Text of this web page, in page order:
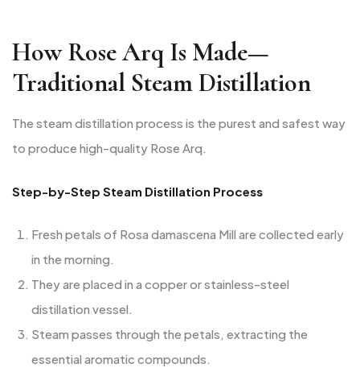
How Rose Arq Is Made—
Traditional Steam Distillation
The steam distillation process is the purest and safest way
to produce high-quality Rose Arq.
Step-by-Step Steam Distillation Process
Fresh petals of Rosa damascena Mill are collected early
in the morning.
They are placed in a copper or stainless-steel
distillation vessel.
Steam passes through the petals, extracting the
essential aromatic compounds.